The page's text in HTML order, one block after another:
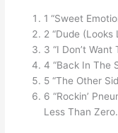
1 “Sweet
2 “Dude (Looks
3 “I Don’t
4 “Back In The
5 “The Other
6 “Rockin’
Less Than